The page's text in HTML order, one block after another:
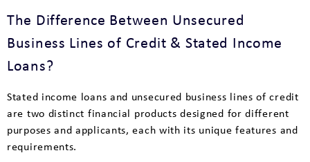
The Difference Between Unsecured
Business Lines of Credit & Stated Income
Loans?
Stated income loans and unsecured business lines of credit
are two distinct financial products designed for different
purposes and applicants, each with its unique features and
requirements.